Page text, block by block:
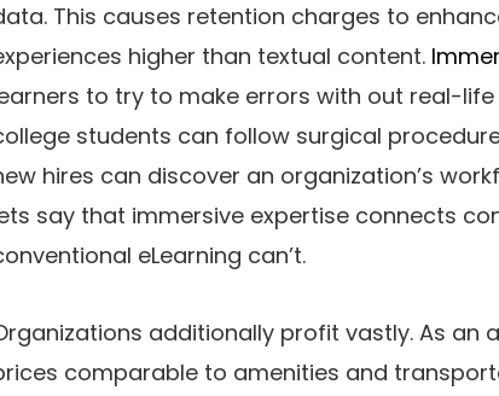
This causes retention charges to
higher than textual content.
to try to make errors with out real-
students can follow surgical
hires can discover an organization’s
say that immersive expertise connects
eLearning can’t.
additionally profit vastly. As
comparable to amenities and